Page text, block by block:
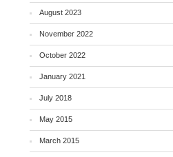
August 2023
November 2022
October 2022
January 2021
July 2018
May 2015
March 2015